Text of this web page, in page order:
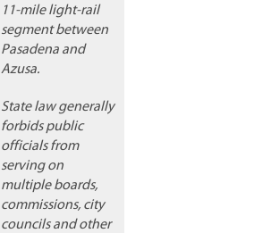
11-mile light-rail
segment between
Pasadena and
Azusa.
State law generally
forbids public
officials from
serving on
multiple boards,
commissions, city
councils and other